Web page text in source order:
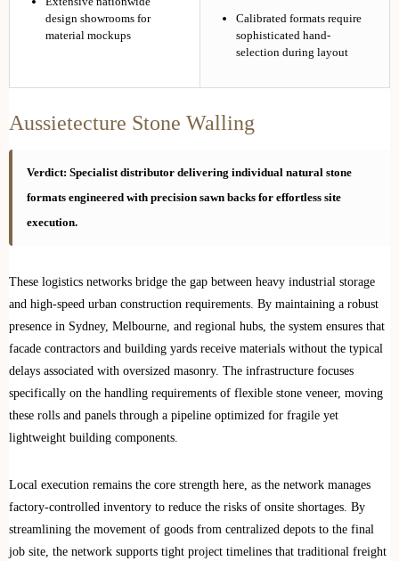
design showrooms for
material mockups
Calibrated formats require
sophisticated hand-
selection during layout
Aussietecture Stone Walling
Verdict: Specialist distributor delivering individual natural stone
formats engineered with precision sawn backs for effortless site
execution.
These logistics networks bridge the gap between heavy industrial storage
and high-speed urban construction requirements. By maintaining a robust
presence in Sydney, Melbourne, and regional hubs, the system ensures that
facade contractors and building yards receive materials without the typical
delays associated with oversized masonry. The infrastructure focuses
specifically on the handling requirements of flexible stone veneer, moving
these rolls and panels through a pipeline optimized for fragile yet
lightweight building components.
Local execution remains the core strength here, as the network manages
factory-controlled inventory to reduce the risks of onsite shortages. By
streamlining the movement of goods from centralized depots to the final
job site, the network supports tight project timelines that traditional freight